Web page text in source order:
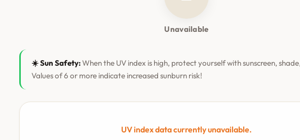
Unavailable
☀️ Sun Safety:When the UV index is high, protect yourself with sunscreen,
Values of 6 or more indicate increased sunburn risk!
UV index data currently unavailable.